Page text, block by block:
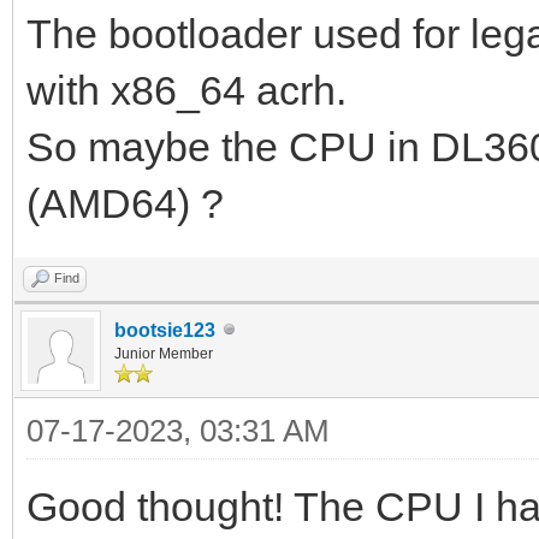
pkt from client 1cc1-
2023/07/16
Request from 1cc1-
2023/07/16
option(tsize,0)
2023/07/16
192.168.3.200:2070
...
2023/07/16
ipxe.bios.0 to
The bootloader used for
with x86_64 acrh.
So maybe the CPU in
(AMD64) ?
Find
bootsie123
Junior Member
07-17-2023, 03:31 AM
Good thought! The CPU I